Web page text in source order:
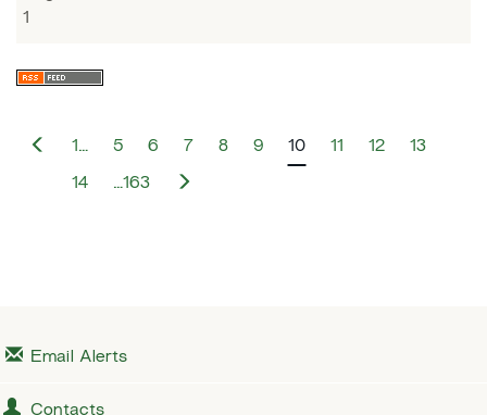
1
1… 5 6 7 8 9 10 11 12 13
14 …163
Email Alerts
Contacts